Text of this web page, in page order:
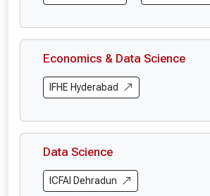
Economics & Data Science
IFHE Hyderabad
Data Science
ICFAI Dehradun